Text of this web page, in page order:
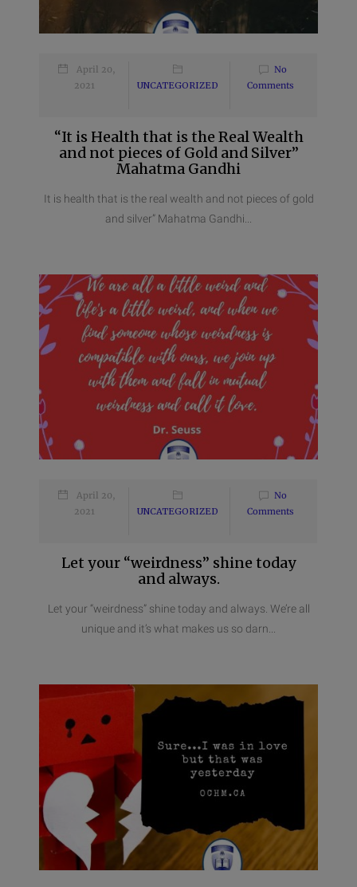
April 20,
2021
UNCATEGORIZED
No
Comments
“It is Health that is the Real Wealth
and not pieces of Gold and Silver”
Mahatma Gandhi
It is health that is the real wealth and not pieces of gold
and silver” Mahatma Gandhi...
April 20,
2021
UNCATEGORIZED
No
Comments
Let your “weirdness” shine today
and always.
Let your “weirdness” shine today and always. We’re all
unique and it’s what makes us so darn...